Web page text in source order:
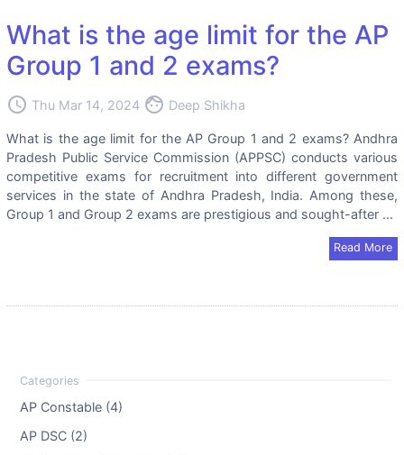
What is the age limit for the AP
Group 1 and 2 exams?
access_time Thu Mar 14, 2024 face Deep Shikha
What is the age limit for the AP Group 1 and 2 exams? Andhra
Pradesh Public Service Commission (APPSC) conducts various
competitive exams for recruitment into different government
services in the state of Andhra Pradesh, India. Among these,
Group 1 and Group 2 exams are prestigious and sought-after ...
Read More
AP Constable (4)
AP DSC (2)